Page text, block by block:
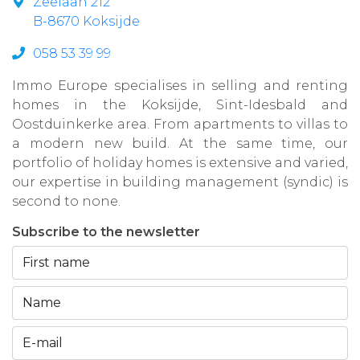
B-8670 Koksijde
058 53 39 99
Immo Europe specialises in selling and renting
homes in the Koksijde, Sint-Idesbald and
Oostduinkerke area. From apartments to villas to
a modern new build. At the same time, our
portfolio of holiday homes is extensive and varied,
our expertise in building management (syndic) is
second to none.
Subscribe to the newsletter